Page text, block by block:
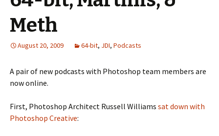
Meth
August 20, 2009 64-bit, JDI, Podcasts
A pair of new podcasts with Photoshop team members are
now online.
First, Photoshop Architect Russell Williams sat down with
Photoshop Creative: